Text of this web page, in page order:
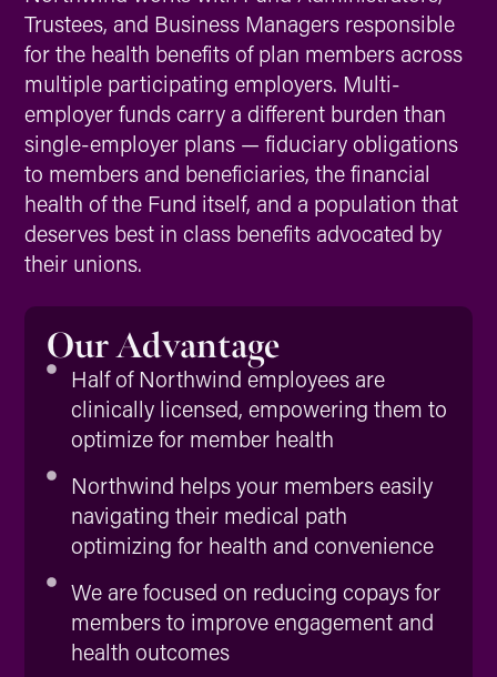
Trustees, and Business Managers responsible
for the health benefits of plan members across
multiple participating employers. Multi-
employer funds carry a different burden than
single-employer plans — fiduciary obligations
to members and beneficiaries, the financial
health of the Fund itself, and a population that
deserves best in class benefits advocated by
their unions.
Our Advantage
Half of Northwind employees are
clinically licensed, empowering them to
optimize for member health
Northwind helps your members easily
navigating their medical path
optimizing for health and convenience
We are focused on reducing copays for
members to improve engagement and
health outcomes